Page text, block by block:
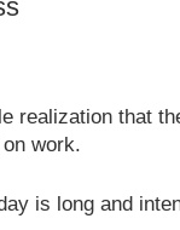
realization that
work.
is long and